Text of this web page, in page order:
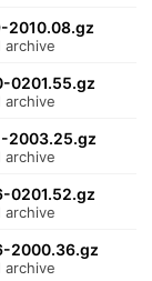
2010.08.gz
archive
0201.55.gz
archive
2003.25.gz
archive
0201.52.gz
archive
2000.36.gz
archive